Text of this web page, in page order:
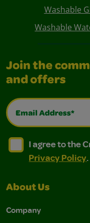
Washable
Washable
Join the
and offers
Email Address*
I agree to the
I agree to the
I agree to the
Privacy Policy.
About Us
Company